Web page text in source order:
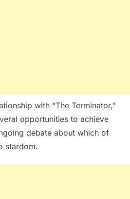
with “The Terminator,”
opportunities to achieve
debate about which of
stardom.